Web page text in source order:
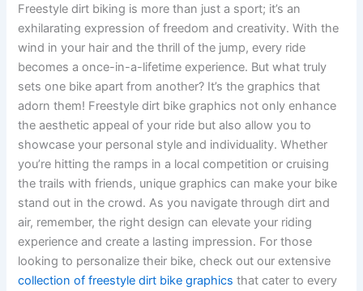
Freestyle dirt biking is more than just a sport; it’s an
exhilarating expression of freedom and creativity. With the
wind in your hair and the thrill of the jump, every ride
becomes a once-in-a-lifetime experience. But what truly
sets one bike apart from another? It’s the graphics that
adorn them! Freestyle dirt bike graphics not only enhance
the aesthetic appeal of your ride but also allow you to
showcase your personal style and individuality. Whether
you’re hitting the ramps in a local competition or cruising
the trails with friends, unique graphics can make your bike
stand out in the crowd. As you navigate through dirt and
air, remember, the right design can elevate your riding
experience and create a lasting impression. For those
looking to personalize their bike, check out our extensive
collection of freestyle dirt bike graphics that cater to every